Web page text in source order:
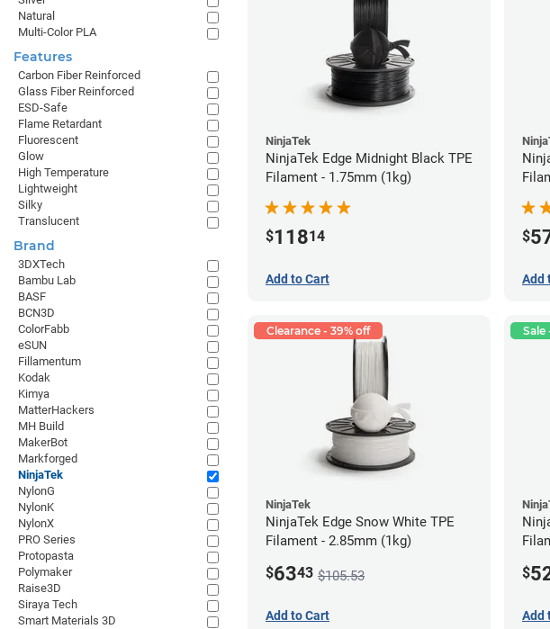
NinjaTek
NinjaTek Edge Midnight Black TPE
Filament - 1.75mm (1kg)
$11814
Add to Cart
$
Add
Clearance - 39% off
NinjaTek
NinjaTek Edge Snow White TPE
Filament - 2.85mm (1kg)
$6343 $105.53
Add to Cart
Sale
$
Add
Natural
Multi-Color PLA
Features
Carbon Fiber Reinforced
Glass Fiber Reinforced
ESD-Safe
Flame Retardant
Fluorescent
Glow
High Temperature
Lightweight
Silky
Translucent
Brand
3DXTech
Bambu Lab
BASF
BCN3D
ColorFabb
eSUN
Fillamentum
Kodak
Kimya
MatterHackers
MH Build
MakerBot
Markforged
NinjaTek
NylonG
NylonK
NylonX
PRO Series
Protopasta
Polymaker
Raise3D
Siraya Tech
Smart Materials 3D